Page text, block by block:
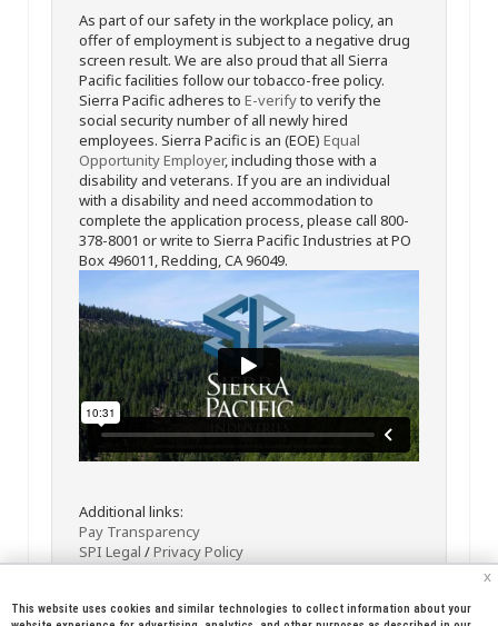
As part of our safety in the workplace policy, an
offer of employment is subject to a negative drug
screen result. We are also proud that all Sierra
Pacific facilities follow our tobacco-free policy.
Sierra Pacific adheres to E-verifyto verify the
social security number of all newly hired
employees. Sierra Pacific is an (EOE) Equal
Opportunity Employer, including those with a
disability and veterans. If you are an individual
with a disability and need accommodation to
complete the application process, please call 800-
378-8001 or write to Sierra Pacific Industries at PO
Box 496011, Redding, CA 96049.
Additional links:
Pay Transparency
SPI Legal /Privacy Policy
x
This website uses cookies and similar technologies to collect information about your